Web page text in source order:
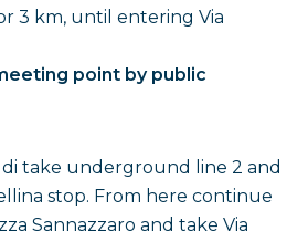
3 km, until entering Via
point by public
take underground line 2 and
stop. From here continue
Sannazzaro and take Via